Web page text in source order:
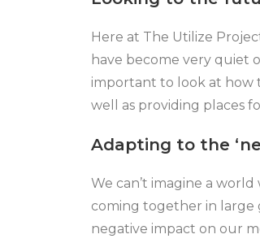
Here at The Utilize
have become very quiet
important to look at how
well as providing places
Adapting to the
We can’t imagine a
coming together in large
negative impact on our